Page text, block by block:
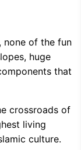
none of the fun
huge
that
crossroads of
living
culture.